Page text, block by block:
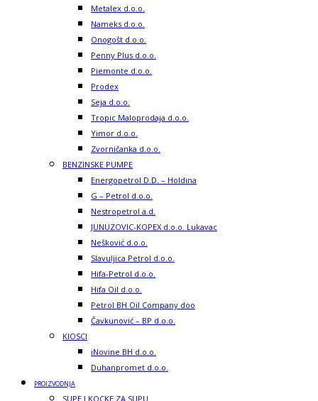
Metalex d.o.o.
Nameks d.o.o.
Onogošt d.o.o.
Penny Plus d.o.o.
Piemonte d.o.o.
Prodex
Seja d.o.o.
Tropic Maloprodaja d.o.o.
Yimor d.o.o.
Zvorničanka d.o.o.
BENZINSKE PUMPE
Energopetrol D.D. – Holdina
G – Petrol d.o.o.
Nestropetrol a.d.
JUNUZOVIC-KOPEX d.o.o. Lukavac
Nešković d.o.o.
Slavuljica Petrol d.o.o.
Hifa-Petrol d.o.o.
Hifa Oil d.o.o.
Petrol BH Oil Company doo
Čavkunović – BP d.o.o.
KIOSCI
iNovine BH d.o.o.
Duhanpromet d.o.o.
PROIZVODNJA
SUPE I KOCKE ZA SUPU